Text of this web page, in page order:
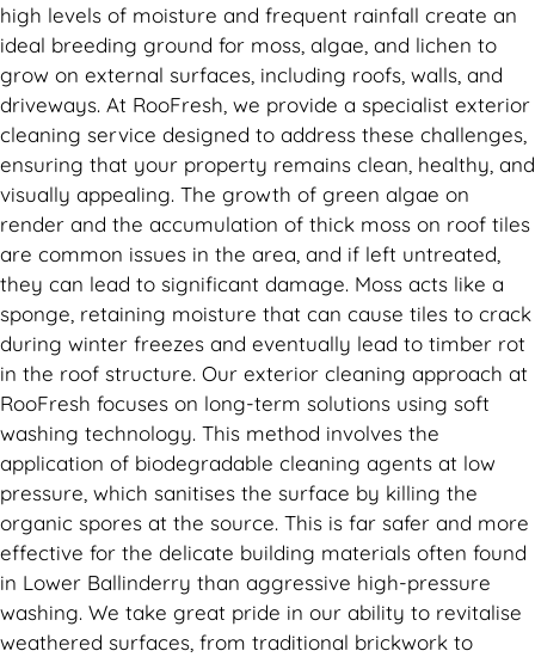
high levels of moisture and frequent rainfall create an
ideal breeding ground for moss, algae, and lichen to
grow on external surfaces, including roofs, walls, and
driveways. At RooFresh, we provide a specialist exterior
cleaning service designed to address these challenges,
ensuring that your property remains clean, healthy, and
visually appealing. The growth of green algae on
render and the accumulation of thick moss on roof tiles
are common issues in the area, and if left untreated,
they can lead to significant damage. Moss acts like a
sponge, retaining moisture that can cause tiles to crack
during winter freezes and eventually lead to timber rot
in the roof structure. Our exterior cleaning approach at
RooFresh focuses on long-term solutions using soft
washing technology. This method involves the
application of biodegradable cleaning agents at low
pressure, which sanitises the surface by killing the
organic spores at the source. This is far safer and more
effective for the delicate building materials often found
in Lower Ballinderry than aggressive high-pressure
washing. We take great pride in our ability to revitalise
weathered surfaces, from traditional brickwork to